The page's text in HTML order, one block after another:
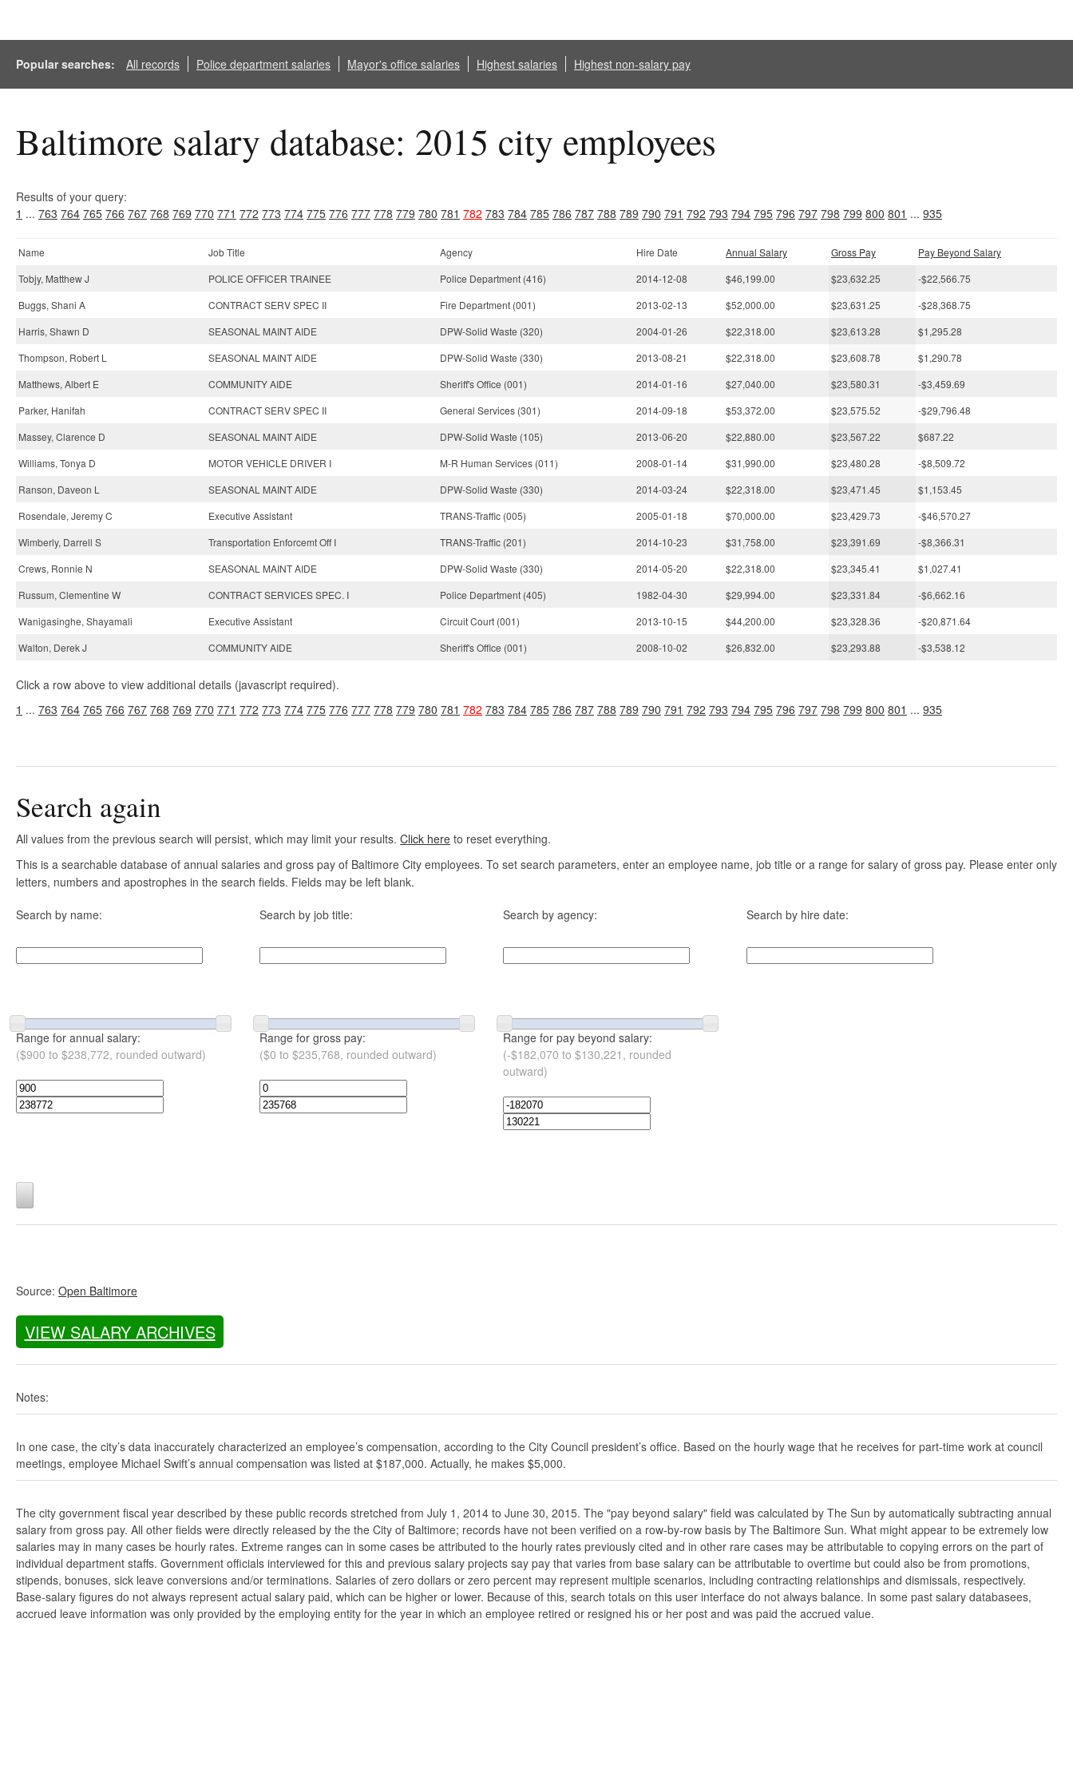
Popular searches: All records Police department salaries Mayor's office salaries Highest salaries Highest non-salary pay
Baltimore salary database: 2015 city employees
Results of your query:
1 ... 763 764 765 766 767 768 769 770 771 772 773 774 775 776 777 778 779 780 781 782 783 784 785 786 787 788 789 790 791 792 793 794 795 796 797 798 799 800 801 ... 935
Name Job Title Agency Hire Date Annual Salary Gross Pay
Pay Beyond Salary
Tobjy, Matthew J
POLICE OFFICER TRAINEE Police Department (416) 2014-12-08 $46,199.00 $23,632.25
-$22,566.75
Buggs, Shani A
CONTRACT SERV SPEC II Fire Department (001) 2013-02-13 $52,000.00 $23,631.25
-$28,368.75
Harris, Shawn D
SEASONAL MAINT AIDE DPW-Solid Waste (320) 2004-01-26 $22,318.00 $23,613.28
$1,295.28
Thompson, Robert L
SEASONAL MAINT AIDE DPW-Solid Waste (330) 2013-08-21 $22,318.00 $23,608.78
$1,290.78
Matthews, Albert E
COMMUNITY AIDE Sheriff's Office (001) 2014-01-16 $27,040.00 $23,580.31
-$3,459.69
Parker, Hanifah
CONTRACT SERV SPEC II General Services (301) 2014-09-18 $53,372.00 $23,575.52
-$29,796.48
Massey, Clarence D
SEASONAL MAINT AIDE DPW-Solid Waste (105) 2013-06-20 $22,880.00 $23,567.22
$687.22
Williams, Tonya D
MOTOR VEHICLE DRIVER I M-R Human Services (011) 2008-01-14 $31,990.00 $23,480.28
-$8,509.72
Ranson, Daveon L
SEASONAL MAINT AIDE DPW-Solid Waste (330) 2014-03-24 $22,318.00 $23,471.45
$1,153.45
Rosendale, Jeremy C
Executive Assistant TRANS-Traffic (005) 2005-01-18 $70,000.00 $23,429.73
-$46,570.27
Wimberly, Darrell S
Transportation Enforcemt Off I TRANS-Traffic (201) 2014-10-23 $31,758.00 $23,391.69
-$8,366.31
Crews, Ronnie N
SEASONAL MAINT AIDE DPW-Solid Waste (330) 2014-05-20 $22,318.00 $23,345.41
$1,027.41
Russum, Clementine W
CONTRACT SERVICES SPEC. I Police Department (405) 1982-04-30 $29,994.00 $23,331.84
-$6,662.16
Wanigasinghe, Shayamali
Executive Assistant Circuit Court (001) 2013-10-15 $44,200.00 $23,328.36
-$20,871.64
Walton, Derek J
COMMUNITY AIDE Sheriff's Office (001) 2008-10-02 $26,832.00 $23,293.88 -$3,538.12
Click a row above to view additional details (javascript required).
1 ... 763 764 765 766 767 768 769 770 771 772 773 774 775 776 777 778 779 780 781 782 783 784 785 786 787 788 789 790 791 792 793 794 795 796 797 798 799 800 801 ... 935
Search again
All values from the previous search will persist, which may limit your results. Click here to reset everything.
This is a searchable database of annual salaries and gross pay of Baltimore City employees. To set search parameters, enter an employee name, job title or a range for salary of gross pay. Please enter only
letters, numbers and apostrophes in the search fields. Fields may be left blank.
Search by name: Search by job title: Search by agency: Search by hire date:
Range for annual salary:
($900 to $238,772, rounded outward)
Range for gross pay:
($0 to $235,768, rounded outward)
Range for pay beyond salary:
(-$182,070 to $130,221, rounded
outward)
Source: Open Baltimore
VIEW SALARY ARCHIVES
Notes:
In one case, the city’s data inaccurately characterized an employee’s compensation, according to the City Council president’s office. Based on the hourly wage that he receives for part-time work at council
meetings, employee Michael Swift’s annual compensation was listed at $187,000. Actually, he makes $5,000.
The city government fiscal year described by these public records stretched from July 1, 2014 to June 30, 2015. The "pay beyond salary" field was calculated by The Sun by automatically subtracting annual
salary from gross pay. All other fields were directly released by the the City of Baltimore; records have not been verified on a row-by-row basis by The Baltimore Sun. What might appear to be extremely low
salaries may in many cases be hourly rates. Extreme ranges can in some cases be attributed to the hourly rates previously cited and in other rare cases may be attributable to copying errors on the part of
individual department staffs. Government officials interviewed for this and previous salary projects say pay that varies from base salary can be attributable to overtime but could also be from promotions,
stipends, bonuses, sick leave conversions and/or terminations. Salaries of zero dollars or zero percent may represent multiple scenarios, including contracting relationships and dismissals, respectively.
Base-salary figures do not always represent actual salary paid, which can be higher or lower. Because of this, search totals on this user interface do not always balance. In some past salary databasees,
accrued leave information was only provided by the employing entity for the year in which an employee retired or resigned his or her post and was paid the accrued value.